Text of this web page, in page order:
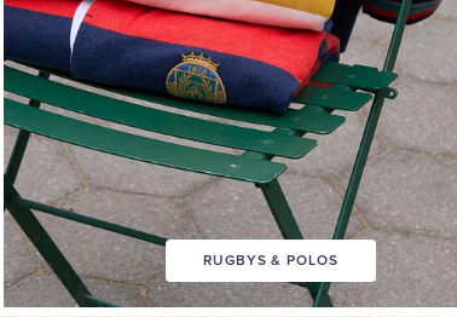
RUGBYS & POLOS